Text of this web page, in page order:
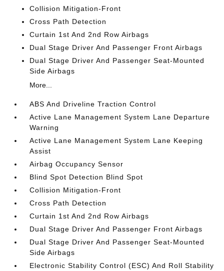
Collision Mitigation-Front
Cross Path Detection
Curtain 1st And 2nd Row Airbags
Dual Stage Driver And Passenger Front Airbags
Dual Stage Driver And Passenger Seat-Mounted
Side Airbags
More...
ABS And Driveline Traction Control
Active Lane Management System Lane Departure
Warning
Active Lane Management System Lane Keeping
Assist
Airbag Occupancy Sensor
Blind Spot Detection Blind Spot
Collision Mitigation-Front
Cross Path Detection
Curtain 1st And 2nd Row Airbags
Dual Stage Driver And Passenger Front Airbags
Dual Stage Driver And Passenger Seat-Mounted
Side Airbags
Electronic Stability Control (ESC) And Roll Stability